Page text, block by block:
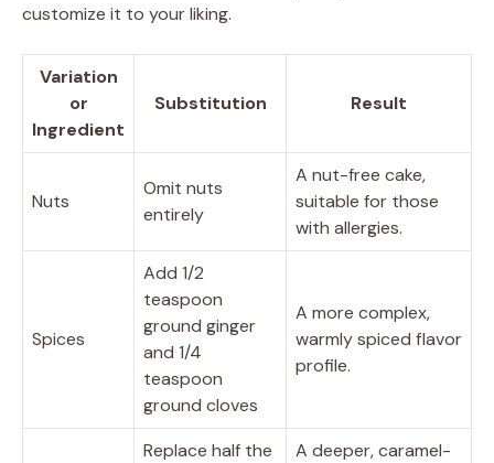
customize it to your liking.
Variation
or
Ingredient
Substitution Result
Nuts
Omit nuts
entirely
A nut-free cake,
suitable for those
with allergies.
Spices
Add 1/2
teaspoon
ground ginger
and 1/4
teaspoon
ground cloves
A more complex,
warmly spiced flavor
profile.
Replace half the
A deeper, caramel-